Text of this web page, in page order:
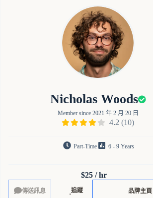
Nicholas Woods
Member since 2021 年 2 月 20 日
4.2 (10)
Part-Time 6 - 9 Years
$25 / hr
追蹤 品牌主頁